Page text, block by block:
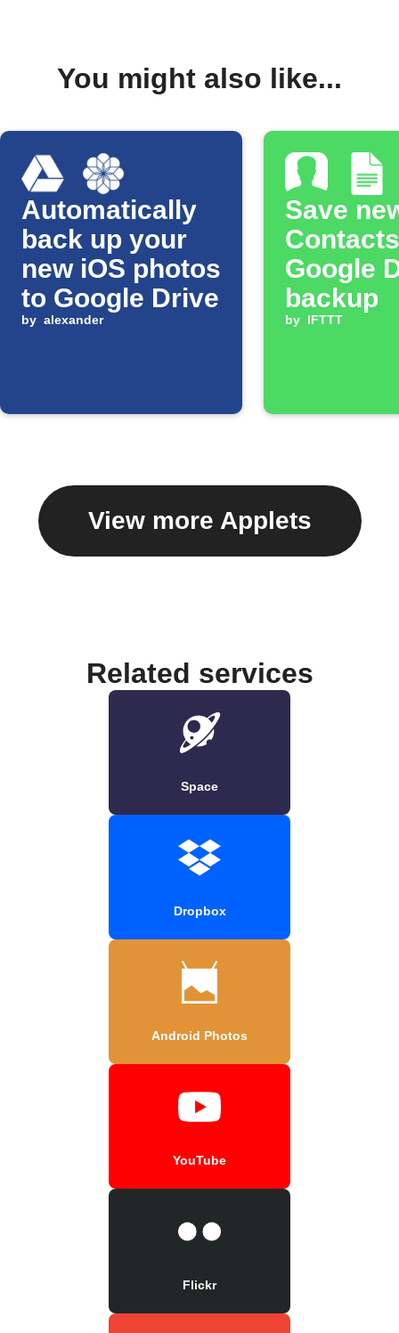
You might also like...
Automatically
back up your
new iOS photos
to Google Drive
by alexander
Save
Google
backup
by IFTTT
View more Applets
Related services
Space
Dropbox
Android Photos
YouTube
Flickr